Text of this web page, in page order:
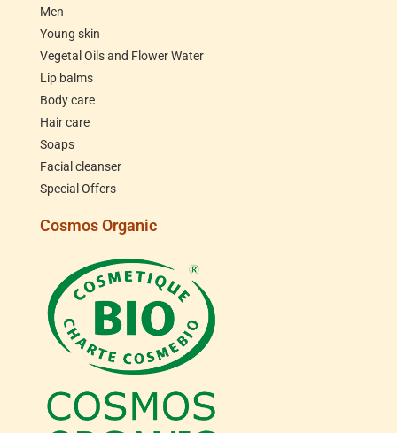
Men
Young skin
Vegetal Oils and Flower Water
Lip balms
Body care
Hair care
Soaps
Facial cleanser
Special Offers
Cosmos Organic